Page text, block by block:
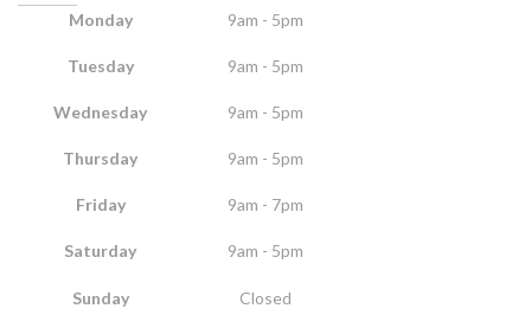
Monday 9am - 5pm
Tuesday 9am - 5pm
Wednesday 9am - 5pm
Thursday 9am - 5pm
Friday 9am - 7pm
Saturday 9am - 5pm
Sunday Closed